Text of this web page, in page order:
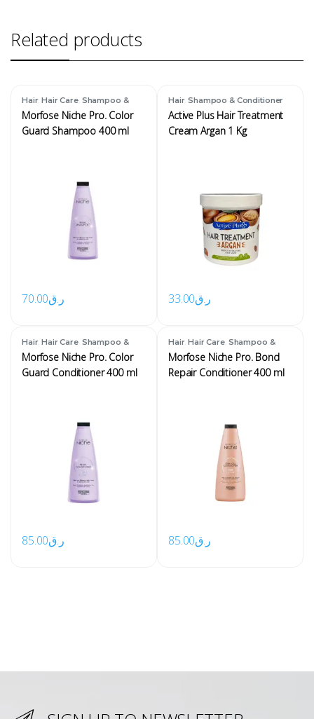
Related products
Hair,Hair Care, Shampoo &
Conditioner
Morfose Niche Pro. Color
Guard Shampoo 400 ml
ر.ق70.00
Hair,Shampoo & Conditioner
Active Plus Hair Treatment
Cream Argan 1 Kg
ر.ق33.00
Hair,Hair Care, Shampoo &
Conditioner
Morfose Niche Pro. Color
Guard Conditioner 400 ml
ر.ق85.00
Hair,Hair Care, Shampoo &
Conditioner
Morfose Niche Pro. Bond
Repair Conditioner 400 ml
ر.ق85.00